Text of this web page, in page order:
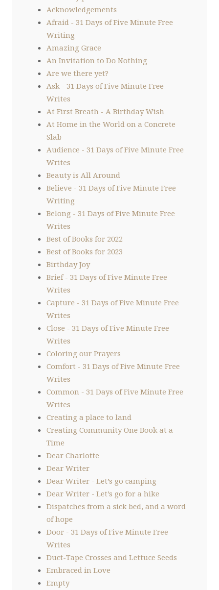
Acknowledgements
Afraid - 31 Days of Five Minute Free
Writing
Amazing Grace
An Invitation to Do Nothing
Are we there yet?
Ask - 31 Days of Five Minute Free
Writes
At First Breath - A Birthday Wish
At Home in the World on a Concrete
Slab
Audience - 31 Days of Five Minute Free
Writes
Beauty is All Around
Believe - 31 Days of Five Minute Free
Writing
Belong - 31 Days of Five Minute Free
Writes
Best of Books for 2022
Best of Books for 2023
Birthday Joy
Brief - 31 Days of Five Minute Free
Writes
Capture - 31 Days of Five Minute Free
Writes
Close - 31 Days of Five Minute Free
Writes
Coloring our Prayers
Comfort - 31 Days of Five Minute Free
Writes
Common - 31 Days of Five Minute Free
Writes
Creating a place to land
Creating Community One Book at a
Time
Dear Charlotte
Dear Writer
Dear Writer - Let’s go camping
Dear Writer - Let’s go for a hike
Dispatches from a sick bed, and a word
of hope
Door - 31 Days of Five Minute Free
Writes
Duct-Tape Crosses and Lettuce Seeds
Embraced in Love
Empty